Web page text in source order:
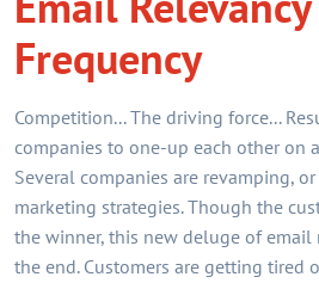
Frequency
Competition... The driving force...
companies to one-up each other on
Several companies are revamping,
marketing strategies. Though the
the winner, this new deluge of email
the end. Customers are getting tired